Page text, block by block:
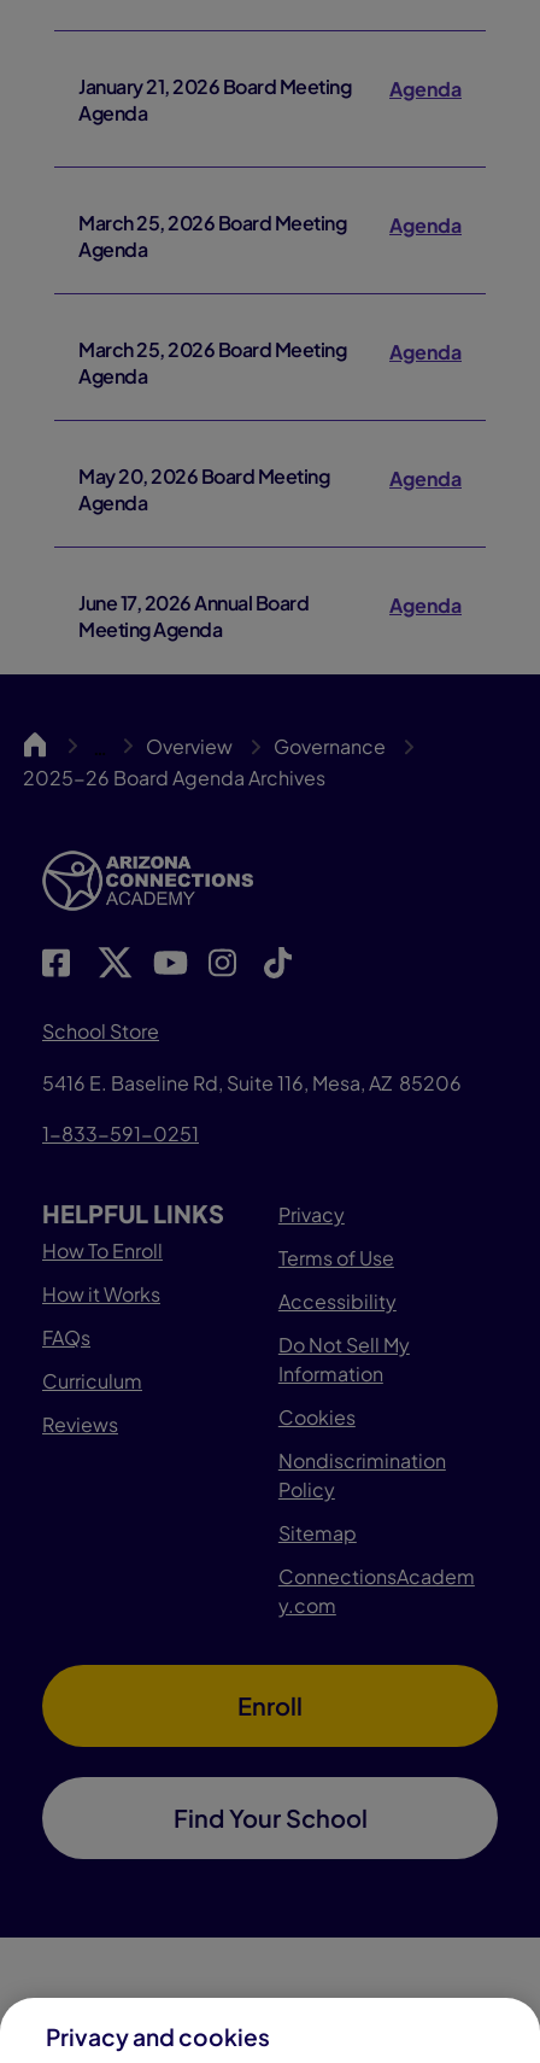
January 21, 2026 Board Meeting
Agenda
Agenda
March 25, 2026 Board Meeting
Agenda
Agenda
March 25, 2026 Board Meeting
Agenda
Agenda
May 20, 2026 Board Meeting
Agenda
Agenda
June 17, 2026 Annual Board
Meeting Agenda
Agenda
ACA … Overview
Governance
2025-26 Board Agenda Archives
School Store
5416 E. Baseline Rd, Suite 116, Mesa, AZ 85206
1-833-591-0251
HELPFUL LINKS
How To Enroll
How it Works
FAQs
Curriculum
Reviews
Privacy
Terms of Use
Accessibility
Do Not Sell My
Information
Cookies
Nondiscrimination
Policy
Sitemap
ConnectionsAcadem
y.com
Enroll
Find Your School
Connections Academy is a part of Pearson, the world's
Privacy and cookies